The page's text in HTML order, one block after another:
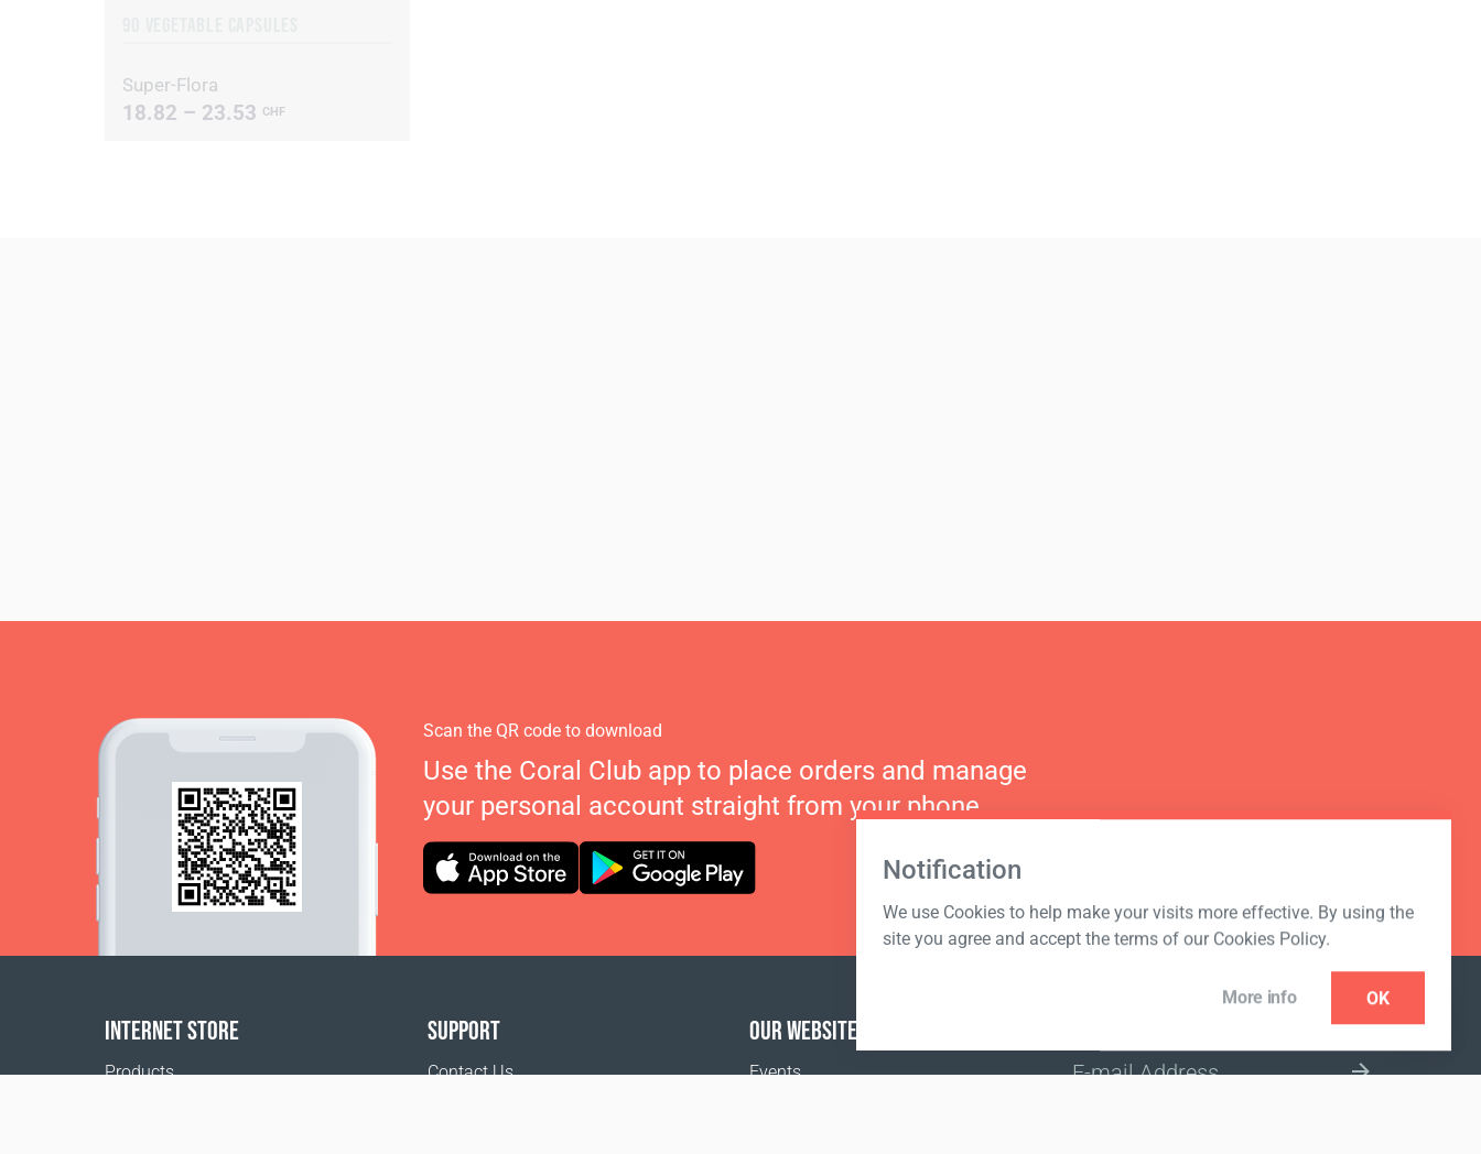
Super-Flora
18.82 – 23.53 CHF
Notification
We use Cookies to help make your visits more effective. By using the
site you agree and accept the terms of our Cookies Policy.
More info OK
Scan the QR code to download
Use the Coral Club app to place orders and manage
your personal account straight from your phone.
INTERNET STORE
Products
SUPPORT
Contact Us
OUR WEBSITES
Events